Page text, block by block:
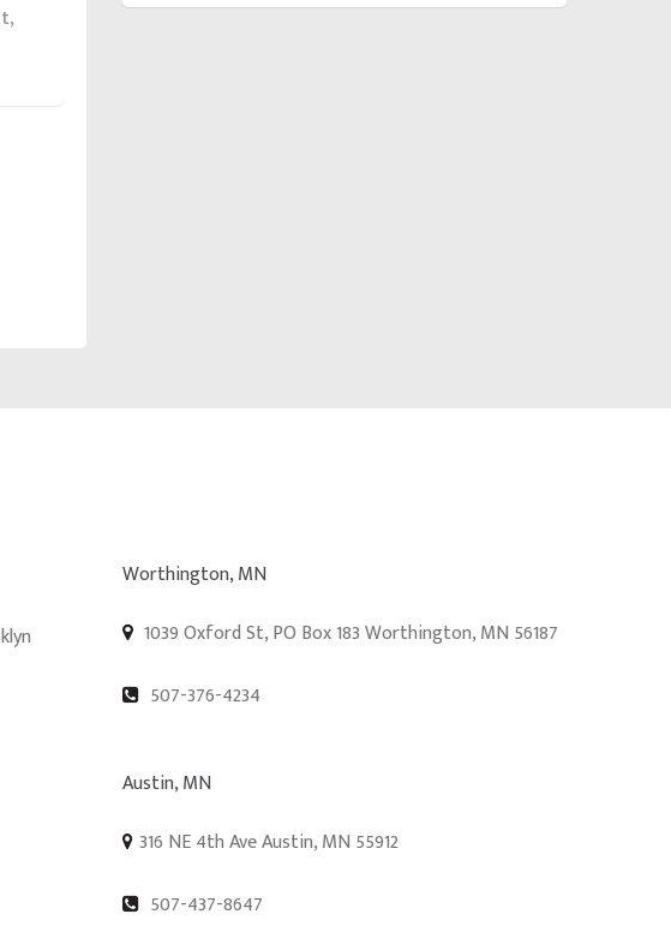
Worthington, MN
1039 Oxford St, PO Box 183 Worthington, MN 56187
507-376-4234
Austin, MN
316 NE 4th Ave Austin, MN 55912
507-437-8647